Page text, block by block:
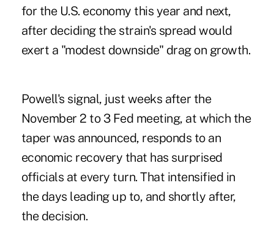
for the U.S. economy this year and next,
after deciding the strain's spread would
exert a "modest downside" drag on growth.
Powell's signal, just weeks after the
November 2 to 3 Fed meeting, at which the
taper was announced, responds to an
economic recovery that has surprised
officials at every turn. That intensified in
the days leading up to, and shortly after,
the decision.